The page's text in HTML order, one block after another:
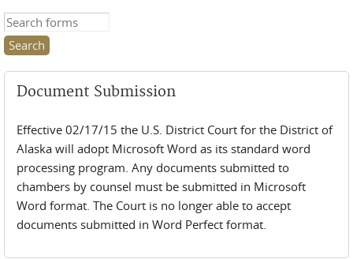
Search this site
Document Submission
Effective 02/17/15 the U.S. District Court for the District of
Alaska will adopt Microsoft Word as its standard word
processing program. Any documents submitted to
chambers by counsel must be submitted in Microsoft
Word format. The Court is no longer able to accept
documents submitted in Word Perfect format.